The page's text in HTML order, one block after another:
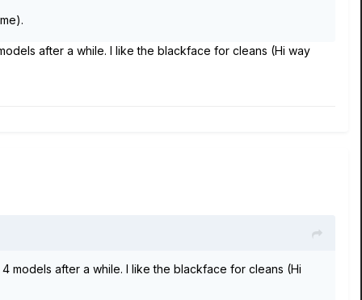
after a while. I like the blackface for cleans (Hi way
models after a while. I like the blackface for cleans (Hi